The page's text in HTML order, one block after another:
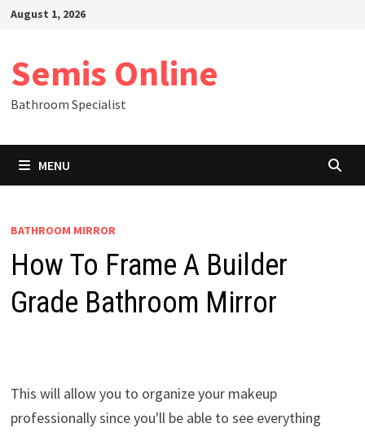
SkipAugust 1, 2026
Semis Online
Bathroom Specialist
MENU
BATHROOM MIRROR
How To Frame A Builder
Grade Bathroom Mirror
This will allow you to organize your makeup
professionally since you'll be able to see everything